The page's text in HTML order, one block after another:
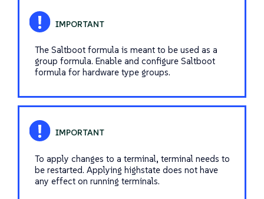
The Saltboot formula is meant to be used as a
group formula. Enable and configure Saltboot
formula for hardware type groups.
To apply changes to a terminal, terminal needs to
be restarted. Applying highstate does not have
any effect on running terminals.